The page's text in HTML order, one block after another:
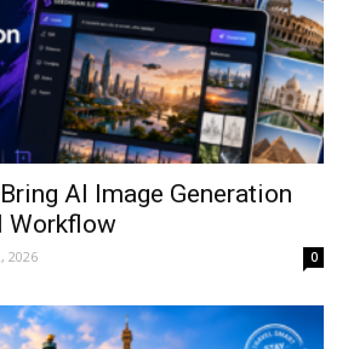
AI Image Generation
Workflow
2026 0